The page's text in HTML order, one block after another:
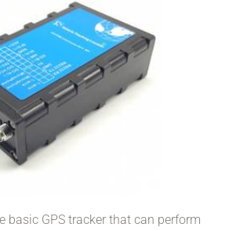
basic GPS tracker that can perform